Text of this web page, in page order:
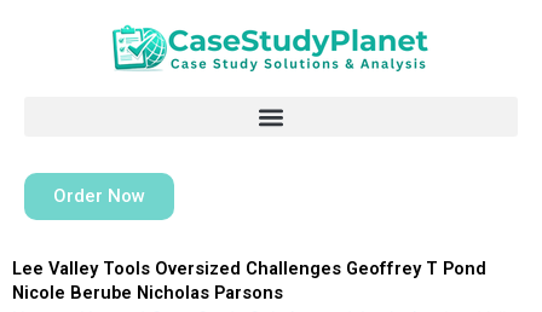
Order Now
Lee Valley Tools Oversized Challenges Geoffrey T Pond
Nicole Berube Nicholas Parsons